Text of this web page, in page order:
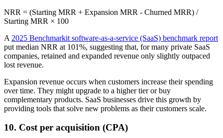
NRR = (Starting MRR + Expansion MRR - Churned MRR) /
Starting MRR × 100
A 2025 Benchmarkit software-as-a-service (SaaS) benchmark report
put median NRR at 101%, suggesting that, for many private SaaS
companies, retained and expanded revenue only slightly outpaced
lost revenue.
Expansion revenue occurs when customers increase their spending
over time. They might upgrade to a higher tier or buy
complementary products. SaaS businesses drive this growth by
providing tools that solve new problems as their customers scale.
10. Cost per acquisition (CPA)